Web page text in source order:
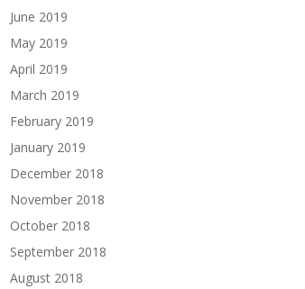
June 2019
May 2019
April 2019
March 2019
February 2019
January 2019
December 2018
November 2018
October 2018
September 2018
August 2018